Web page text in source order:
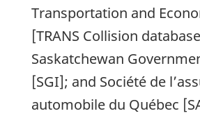
Transportation and
[TRANS Collision
Saskatchewan
[SGI]; and Société de
automobile du Québec